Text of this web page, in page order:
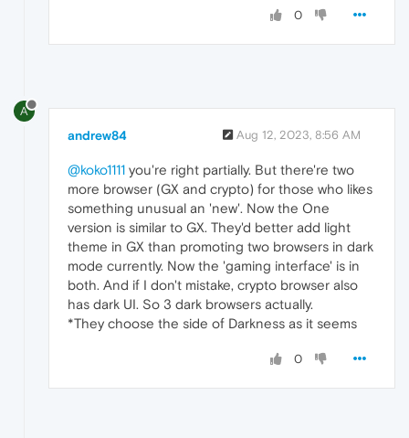
0
A
andrew84 Aug 12, 2023, 8:56 AM
@koko1111 you're right partially. But there're two
more browser (GX and crypto) for those who likes
something unusual an 'new'. Now the One
version is similar to GX. They'd better add light
theme in GX than promoting two browsers in dark
mode currently. Now the 'gaming interface' is in
both. And if I don't mistake, crypto browser also
has dark UI. So 3 dark browsers actually.
*They choose the side of Darkness as it seems
0